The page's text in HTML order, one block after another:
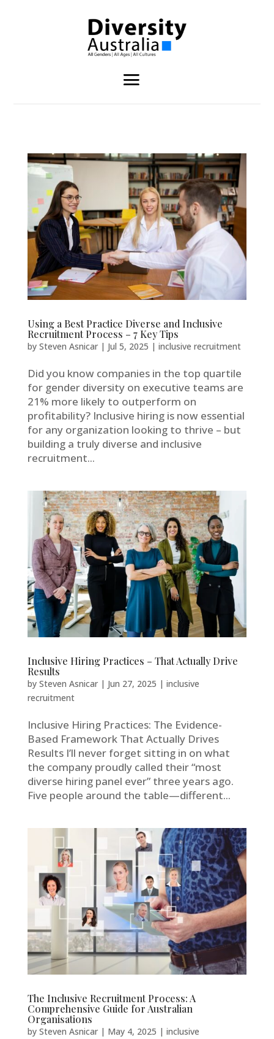
Using a Best Practice Diverse and Inclusive
Recruitment Process – 7 Key Tips
by Steven Asnicar| Jul 5, 2025 | inclusive recruitment
Did you know companies in the top quartile
for gender diversity on executive teams are
21% more likely to outperform on
profitability? Inclusive hiring is now essential
for any organization looking to thrive – but
building a truly diverse and inclusive
recruitment...
Inclusive Hiring Practices – That Actually Drive
Results
by Steven Asnicar| Jun 27, 2025 | inclusive
recruitment
Inclusive Hiring Practices: The Evidence-
Based Framework That Actually Drives
Results I’ll never forget sitting in on what
the company proudly called their “most
diverse hiring panel ever” three years ago.
Five people around the table—different...
The Inclusive Recruitment Process: A
Comprehensive Guide for Australian
Organisations
by Steven Asnicar| May 4, 2025 | inclusive